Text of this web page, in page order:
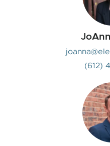
(612)